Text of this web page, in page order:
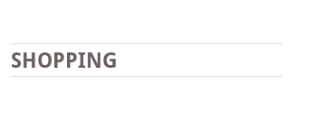
SHOPPING